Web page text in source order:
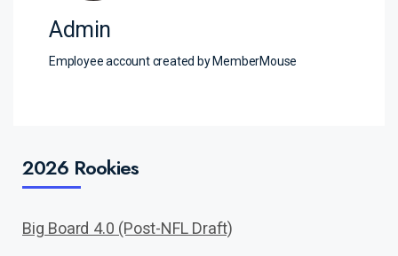
Admin
Employee account created by MemberMouse
2026 Rookies
Big Board 4.0 (Post-NFL Draft)